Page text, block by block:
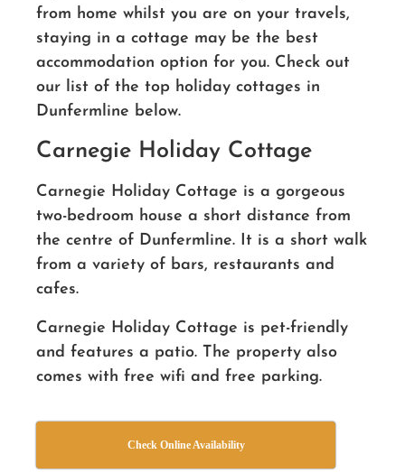
from home whilst you are on your travels,
staying in a cottage may be the best
accommodation option for you. Check out
our list of the top holiday cottages in
Dunfermline below.
Carnegie Holiday Cottage
Carnegie Holiday Cottage is a gorgeous
two-bedroom house a short distance from
the centre of Dunfermline. It is a short walk
from a variety of bars, restaurants and
cafes.
Carnegie Holiday Cottage is pet-friendly
and features a patio. The property also
comes with free wifi and free parking.
Check Online Availability